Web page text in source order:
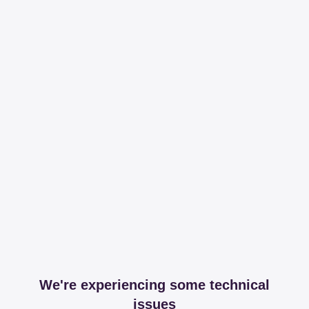
We're experiencing some technical
issues